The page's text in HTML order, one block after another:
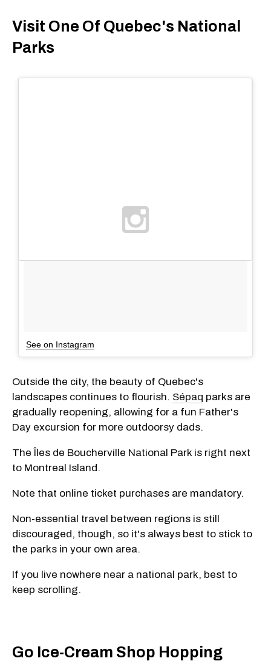
Visit One Of Quebec's National
Parks
See on Instagram
Outside the city, the beauty of Quebec's
landscapes continues to flourish. Sépaq parks are
gradually reopening, allowing for a fun Father's
Day excursion for more outdoorsy dads.
The Îles de Boucherville National Park is right next
to Montreal Island.
Note that online ticket purchases are mandatory.
Non-essential travel between regions is still
discouraged, though, so it's always best to stick to
the parks in your own area.
If you live nowhere near a national park, best to
keep scrolling.
Go Ice-Cream Shop Hopping